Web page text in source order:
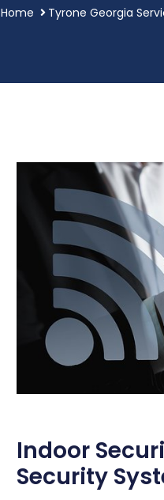
Home Tyrone Georgia
Indoor
Security